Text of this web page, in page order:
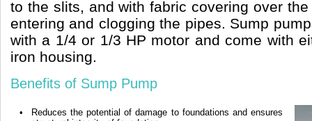
to the slits, and with fabric covering over
entering and clogging the pipes. Sump
with a 1/4 or 1/3 HP motor and come with
iron housing.
Benefits of Sump Pump
•
Reduces the potential of damage to foundations and ensures